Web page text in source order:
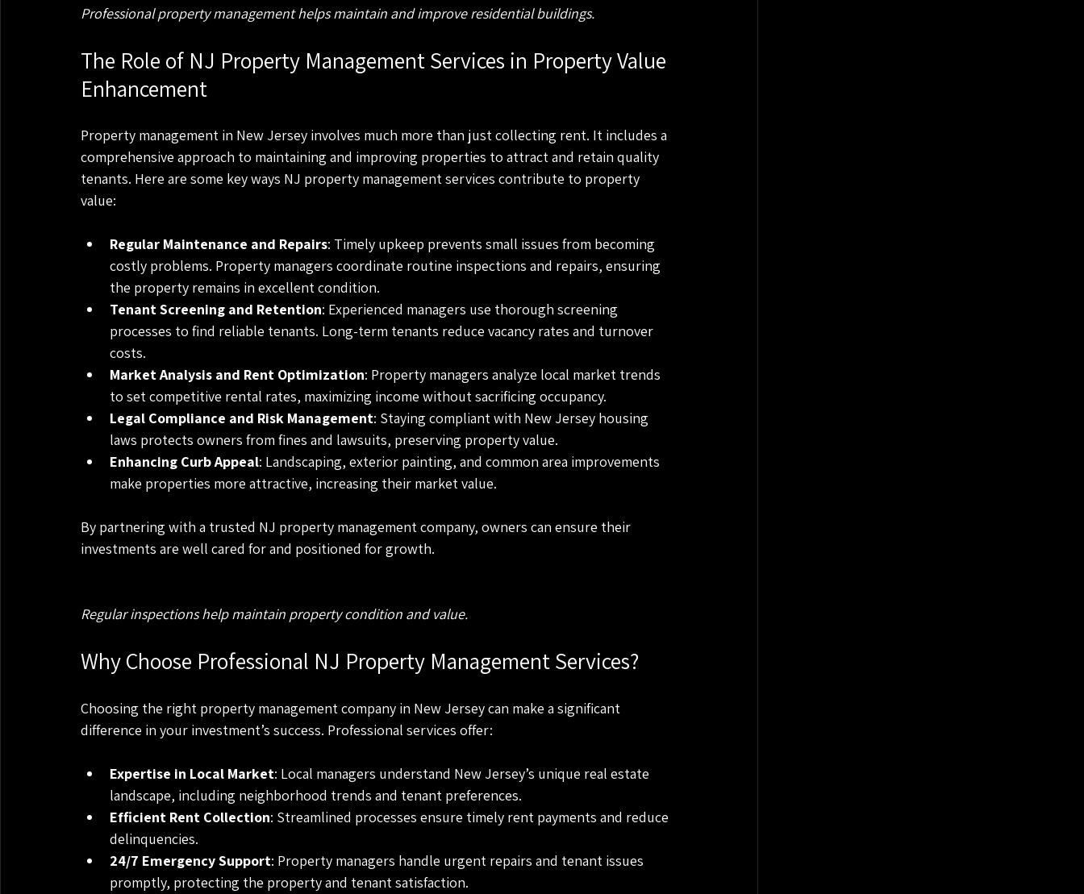
Professional property management helps maintain and improve residential buildings.
The Role of NJ Property Management Services in Property Value
Enhancement
Property management in New Jersey involves much more than just collecting rent. It includes a
comprehensive approach to maintaining and improving properties to attract and retain quality
tenants. Here are some key ways NJ property management services contribute to property
value:
Regular Maintenance and Repairs: Timely upkeep prevents small issues from becoming
costly problems. Property managers coordinate routine inspections and repairs, ensuring
the property remains in excellent condition.
Tenant Screening and Retention: Experienced managers use thorough screening
processes to find reliable tenants. Long-term tenants reduce vacancy rates and turnover
costs.
Market Analysis and Rent Optimization: Property managers analyze local market trends
to set competitive rental rates, maximizing income without sacrificing occupancy.
Legal Compliance and Risk Management: Staying compliant with New Jersey housing
laws protects owners from fines and lawsuits, preserving property value.
Enhancing Curb Appeal: Landscaping, exterior painting, and common area improvements
make properties more attractive, increasing their market value.
By partnering with a trusted NJ property management company, owners can ensure their
investments are well cared for and positioned for growth.
Regular inspections help maintain property condition and value.
Why Choose Professional NJ Property Management Services?
Choosing the right property management company in New Jersey can make a significant
difference in your investment’s success. Professional services offer:
Expertise in Local Market: Local managers understand New Jersey’s unique real estate
landscape, including neighborhood trends and tenant preferences.
Efficient Rent Collection: Streamlined processes ensure timely rent payments and reduce
delinquencies.
24/7 Emergency Support: Property managers handle urgent repairs and tenant issues
promptly, protecting the property and tenant satisfaction.